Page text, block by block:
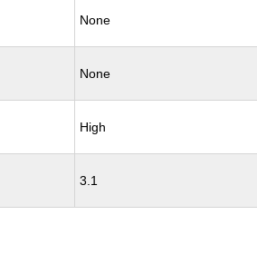
None
None
High
3.1